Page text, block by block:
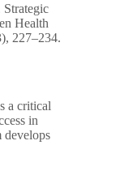
Health
227–234.
a critical
in
develops